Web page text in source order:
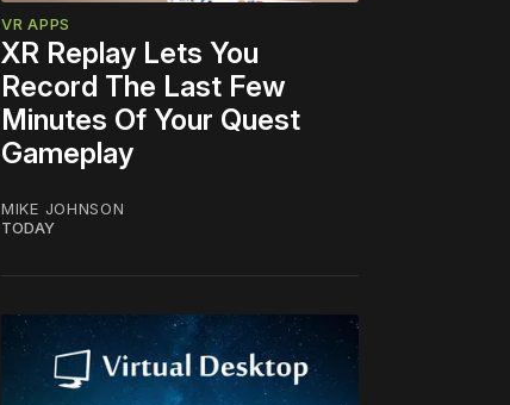
VR APPS
XR Replay Lets You
Record The Last Few
Minutes Of Your Quest
Gameplay
MIKE JOHNSON
TODAY